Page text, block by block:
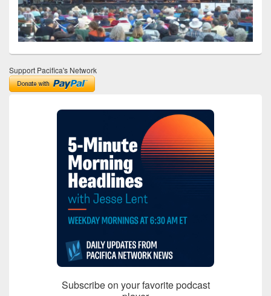
Support Pacifica's Network
Subscribe on your favorite podcast